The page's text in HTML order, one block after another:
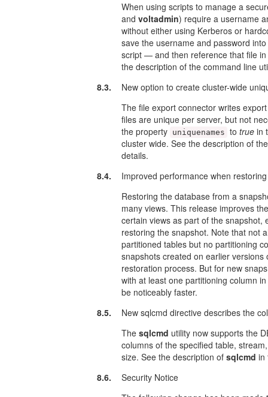
When using scripts to manage a
andvoltadmin) require a username
without either using Kerberos or
save the username and password
script — and then reference that file
the description of the command line
8.3.
New option to create cluster-wide
The file export connector writes
files are unique per server, but not
the property uniquenames totrue in
cluster wide. See the description of
details.
8.4.
Improved performance when
Restoring the database from a
many views. This release improves
certain views as part of the snapshot,
restoring the snapshot. Note that not
partitioned tables but no partitioning
snapshots created on earlier
restoration process. But for new
with at least one partitioning column
be noticeably faster.
8.5.
New sqlcmd directive describes the
Thesqlcmd utility now supports the
columns of the specified table,
size. See the description ofsqlcmd in
8.6.
Security Notice